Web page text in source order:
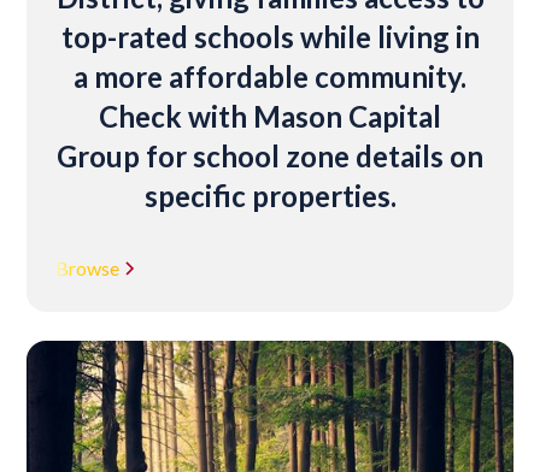
top-rated schools while living in
a more affordable community.
Check with Mason Capital
Group for school zone details on
specific properties.
Browse